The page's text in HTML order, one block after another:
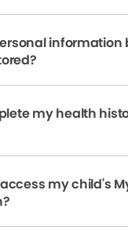
information
my health
my child's